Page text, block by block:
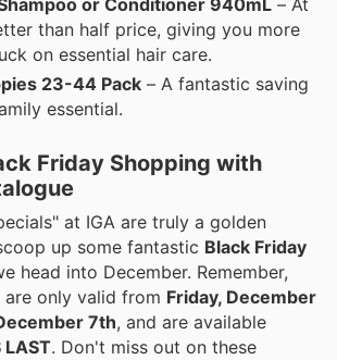
or Conditioner 940mL – At
than half price, giving you more
on essential hair care.
23-44 Pack – A fantastic saving
essential.
Friday Shopping with
at IGA are truly a golden
up some fantastic Black Friday
head into December. Remember,
only valid from Friday, December
7th, and are available
LAST. Don't miss out on these